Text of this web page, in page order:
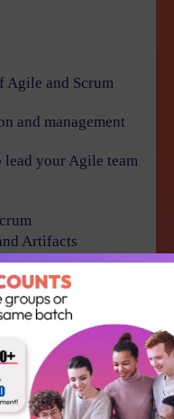
Agile and Scrum
and management
your Agile team
Artifacts
employees
and Scrum
across various
quality products to